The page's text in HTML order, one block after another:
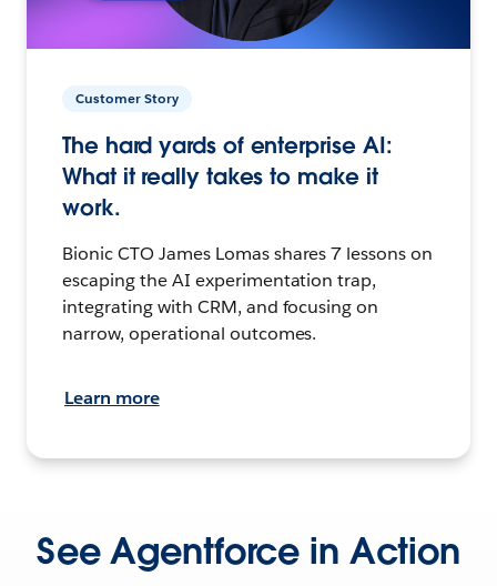
Customer Story
The hard yards of enterprise AI:
What it really takes to make it
work.
Bionic CTO James Lomas shares 7 lessons on
escaping the AI experimentation trap,
integrating with CRM, and focusing on
narrow, operational outcomes.
Learn more
See Agentforce in Action